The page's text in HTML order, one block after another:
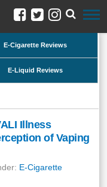
E-Cigarette Reviews
E-Liquid Reviews
Illness
of Vaping
E-Cigarette